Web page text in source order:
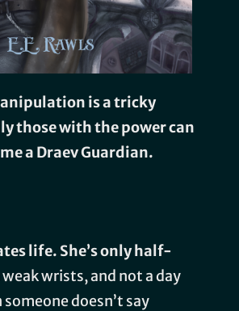
is a tricky
those with the power can
a Draev Guardian.
life. She’s only half-
wrists, and not a day
someone doesn’t say